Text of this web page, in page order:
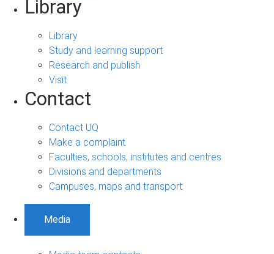
Library
Library
Study and learning support
Research and publish
Visit
Contact
Contact UQ
Make a complaint
Faculties, schools, institutes and centres
Divisions and departments
Campuses, maps and transport
Media